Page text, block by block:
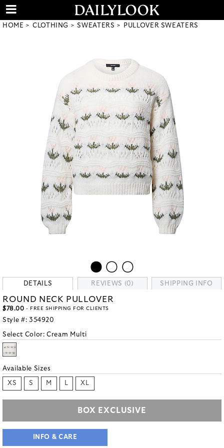
HOME CLOTHING SWEATERS PULLOVER SWEATERS
DETAILS REVIEWS (0) SHIPPING INFO
ROUND NECK PULLOVER
$78.00 - FREE SHIPPING FOR CLIENTS
Style #: 354920
Select Color:Cream Multi
Available Sizes
XS S M L XL
BOX EXCLUSIVE
INFO & CARE